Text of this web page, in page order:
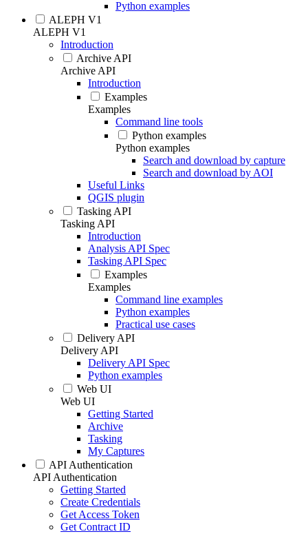
Python examples
ALEPH V1
ALEPH V1
Introduction
Archive API
Archive API
Introduction
Examples
Examples
Command line tools
Python examples
Python examples
Search and download by capture
Search and download by AOI
Useful Links
QGIS plugin
Tasking API
Tasking API
Introduction
Analysis API Spec
Tasking API Spec
Examples
Examples
Command line examples
Python examples
Practical use cases
Delivery API
Delivery API
Delivery API Spec
Python examples
Web UI
Web UI
Getting Started
Archive
Tasking
My Captures
API Authentication
API Authentication
Getting Started
Create Credentials
Get Access Token
Get Contract ID